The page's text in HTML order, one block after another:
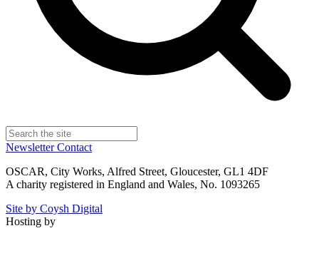
NewsletterContact
OSCAR, City Works, Alfred Street, Gloucester, GL1 4DF
A charity registered in England and Wales, No. 1093265
Site by Coysh Digital
Hosting by